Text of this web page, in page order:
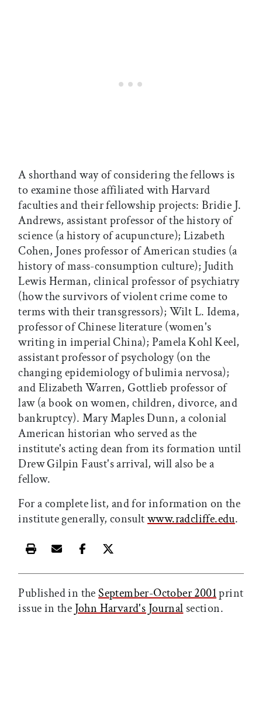
A shorthand way of considering the fellows is
to examine those affiliated with Harvard
faculties and their fellowship projects: Bridie J.
Andrews, assistant professor of the history of
science (a history of acupuncture); Lizabeth
Cohen, Jones professor of American studies (a
history of mass-consumption culture); Judith
Lewis Herman, clinical professor of psychiatry
(how the survivors of violent crime come to
terms with their transgressors); Wilt L. Idema,
professor of Chinese literature (women's
writing in imperial China); Pamela Kohl Keel,
assistant professor of psychology (on the
changing epidemiology of bulimia nervosa);
and Elizabeth Warren, Gottlieb professor of
law (a book on women, children, divorce, and
bankruptcy). Mary Maples Dunn, a colonial
American historian who served as the
institute's acting dean from its formation until
Drew Gilpin Faust's arrival, will also be a
fellow.
For a complete list, and for information on the
institute generally, consultwww.radcliffe.edu.
Print this article
Email this article
Share this article on Facebook
Share this article on X
Published in theSeptember-October 2001print
issue in the John Harvard's Journal section.